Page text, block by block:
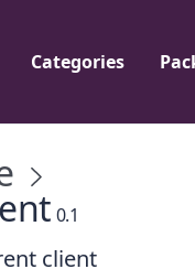
Categories
0.1
client